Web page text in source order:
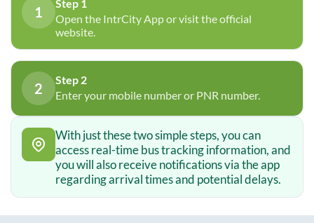
1
Step 1
Open the IntrCity App or visit the official
website.
2
Step 2
Enter your mobile number or PNR number.
With just these two simple steps, you can
access real-time bus tracking information, and
you will also receive notifications via the app
regarding arrival times and potential delays.